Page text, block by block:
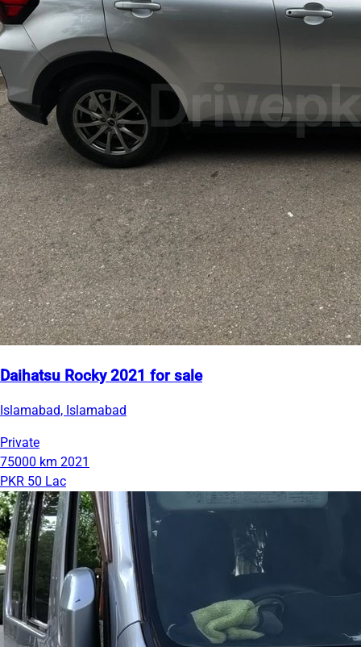
Daihatsu Rocky 2021 for sale
Islamabad, Islamabad
Private
75000 km 2021
PKR 50 Lac